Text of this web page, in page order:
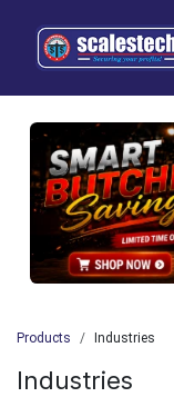
Products Industries
Industries